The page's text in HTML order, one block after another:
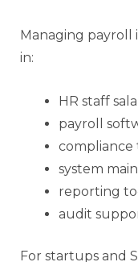
Managing
in:
HR staff
payroll
compliance
system
reporting
audit
For startups and